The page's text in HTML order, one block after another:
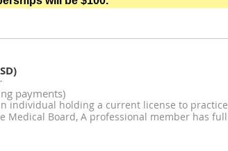
payments)
individual holding a current license to
Medical Board, A professional member has